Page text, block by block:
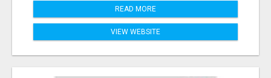
READ MORE
VIEW WEBSITE